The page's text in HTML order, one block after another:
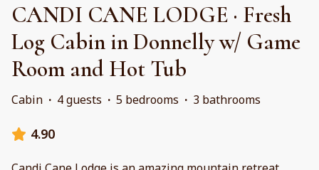
CANDI CANE LODGE · Fresh
Log Cabin in Donnelly w/ Game
Room and Hot Tub
Cabin · 4 guests · 5 bedrooms · 3 bathrooms
4.90